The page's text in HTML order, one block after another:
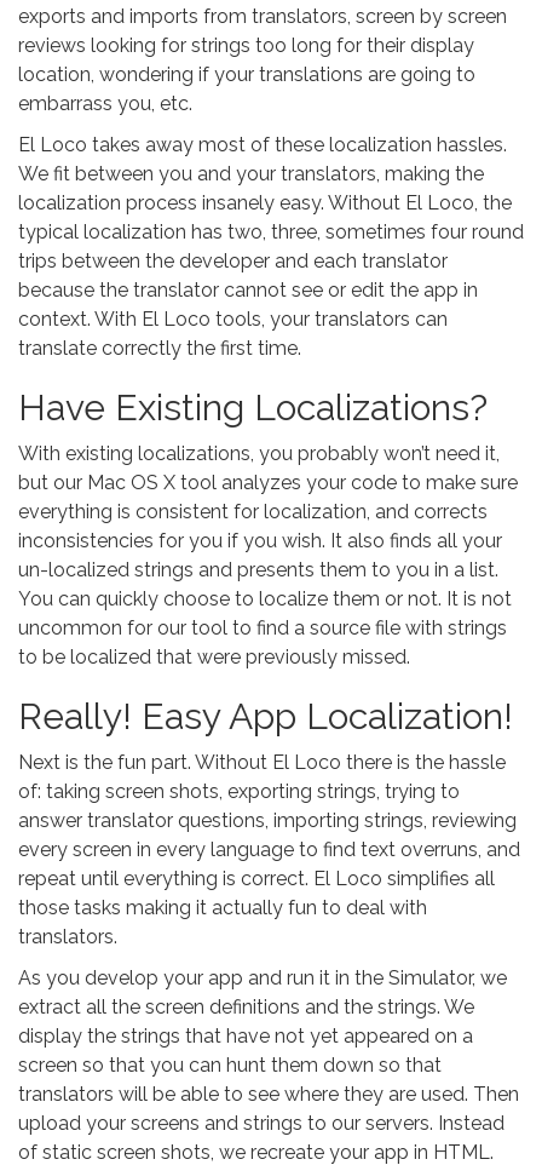
exports and imports from translators, screen by screen
reviews looking for strings too long for their display
location, wondering if your translations are going to
embarrass you, etc.
El Loco takes away most of these localization hassles.
We fit between you and your translators, making the
localization process insanely easy. Without El Loco, the
typical localization has two, three, sometimes four round
trips between the developer and each translator
because the translator cannot see or edit the app in
context. With El Loco tools, your translators can
translate correctly the first time.
Have Existing Localizations?
With existing localizations, you probably won’t need it,
but our Mac OS X tool analyzes your code to make sure
everything is consistent for localization, and corrects
inconsistencies for you if you wish. It also finds all your
un-localized strings and presents them to you in a list.
You can quickly choose to localize them or not. It is not
uncommon for our tool to find a source file with strings
to be localized that were previously missed.
Really! Easy App Localization!
Next is the fun part. Without El Loco there is the hassle
of: taking screen shots, exporting strings, trying to
answer translator questions, importing strings, reviewing
every screen in every language to find text overruns, and
repeat until everything is correct. El Loco simplifies all
those tasks making it actually fun to deal with
translators.
As you develop your app and run it in the Simulator, we
extract all the screen definitions and the strings. We
display the strings that have not yet appeared on a
screen so that you can hunt them down so that
translators will be able to see where they are used. Then
upload your screens and strings to our servers. Instead
of static screen shots, we recreate your app in HTML.